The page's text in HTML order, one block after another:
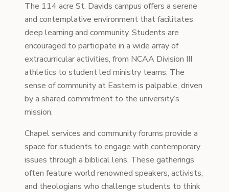
The 114 acre St. Davids campus offers a serene
and contemplative environment that facilitates
deep learning and community. Students are
encouraged to participate in a wide array of
extracurricular activities, from NCAA Division III
athletics to student led ministry teams. The
sense of community at Eastern is palpable, driven
by a shared commitment to the university’s
mission.
Chapel services and community forums provide a
space for students to engage with contemporary
issues through a biblical lens. These gatherings
often feature world renowned speakers, activists,
and theologians who challenge students to think